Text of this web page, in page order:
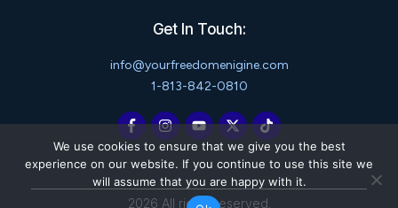
Get In Touch:
info@yourfreedomenigine.com
1-813-842-0810
2026 All rights reserved.
We use cookies to ensure that we give you the best
experience on our website. If you continue to use this site we
will assume that you are happy with it.